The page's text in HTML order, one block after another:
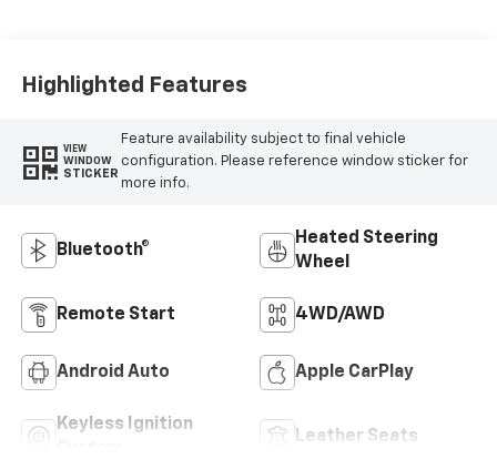
Highlighted Features
VIEW
WINDOW
STICKER
Feature availability subject to final vehicle
configuration. Please reference window sticker for
more info.
Bluetooth®
Heated Steering
Wheel
Remote Start 4WD/AWD
Android Auto Apple CarPlay
Keyless Ignition
Leather Seats